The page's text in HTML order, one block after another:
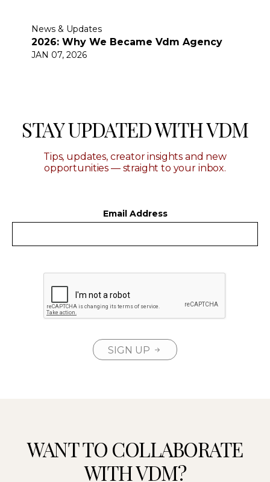
News & Updates
2026: Why We Became Vdm Agency
JAN 07, 2026
STAY UPDATED WITH VDM
Tips, updates, creator insights and new
opportunities — straight to your inbox.
Email Address
SIGN UP
WANT TO COLLABORATE
WITH VDM?